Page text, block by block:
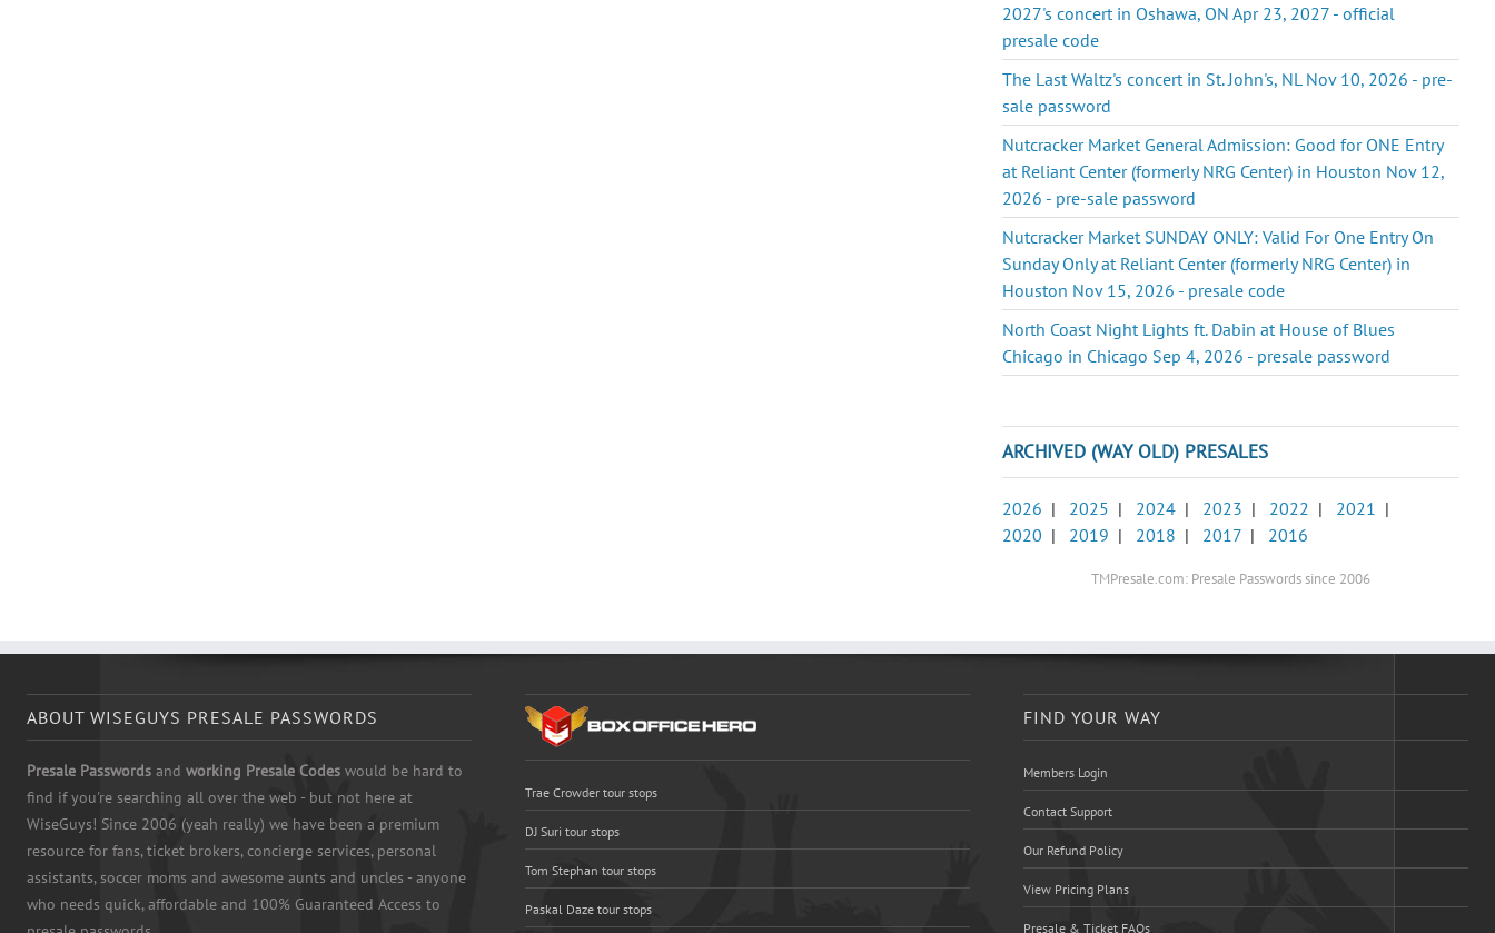
2027's concert in Oshawa, ON Apr 23, 2027 - official
presale code
The Last Waltz's concert in St. John's, NL Nov 10, 2026 - pre-
sale password
Nutcracker Market General Admission: Good for ONE Entry
at Reliant Center (formerly NRG Center) in Houston Nov 12,
2026 - pre-sale password
Nutcracker Market SUNDAY ONLY: Valid For One Entry On
Sunday Only at Reliant Center (formerly NRG Center) in
Houston Nov 15, 2026 - presale code
North Coast Night Lights ft. Dabin at House of Blues
Chicago in Chicago Sep 4, 2026 - presale password
ARCHIVED (WAY OLD) PRESALES
2026 | 2025 | 2024 | 2023 | 2022 | 2021 |
2020 | 2019 | 2018 | 2017 | 2016
TMPresale.com: Presale Passwords since 2006
ABOUT WISEGUYS PRESALE PASSWORDS
Presale Passwords and working Presale Codes would be hard to
find if you're searching all over the web - but not here at
WiseGuys! Since 2006 (yeah really) we have been a premium
resource for fans, ticket brokers, concierge services, personal
assistants, soccer moms and awesome aunts and uncles - anyone
who needs quick, affordable and 100% Guaranteed Access to
Trae Crowder tour stops
DJ Suri tour stops
Tom Stephan tour stops
Paskal Daze tour stops
FIND YOUR WAY
Members Login
Contact Support
Our Refund Policy
View Pricing Plans
Presale & Ticket FAQs